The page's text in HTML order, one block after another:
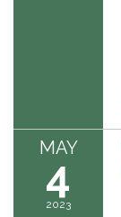
MAY
4
2023